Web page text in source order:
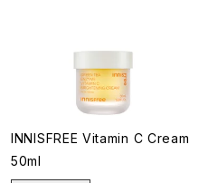
INNISFREE Vitamin C Cream
50ml